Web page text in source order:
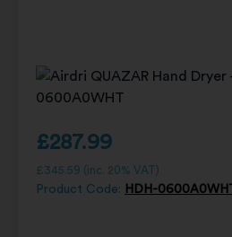
£287.99
£345.59 (inc. 20% VAT)
Product Code: HDH-0600A0WHT